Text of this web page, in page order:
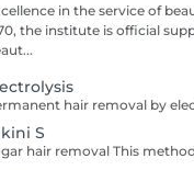
in the service of beauty! Located in the city
the institute is official
S